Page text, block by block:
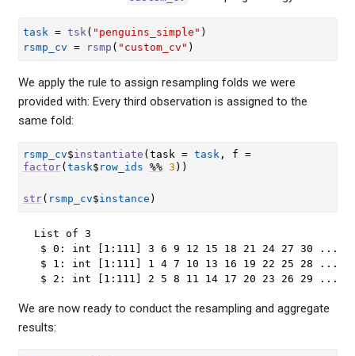
task = tsk ( "penguins_simple" )
rsmp_cv = rsmp ( "custom_cv" )
We apply the rule to assign resampling folds we were
provided with: Every third observation is assigned to the
same fold:
rsmp_cv$instantiate ( task = task , f =
factor( task$ row_ids %% 3 ) )
str( rsmp_cv$instance )
List of 3
$ 0: int [1:111] 3 6 9 12 15 18 21 24 27 30 ...
$ 1: int [1:111] 1 4 7 10 13 16 19 22 25 28 ...
$ 2: int [1:111] 2 5 8 11 14 17 20 23 26 29 ...
We are now ready to conduct the resampling and aggregate
results: